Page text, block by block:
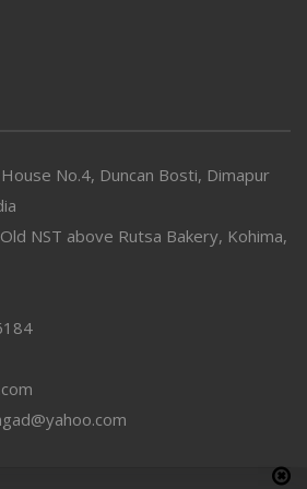
No.4, Duncan Bosti, Dimapur
NST above Rutsa Bakery, Kohima,